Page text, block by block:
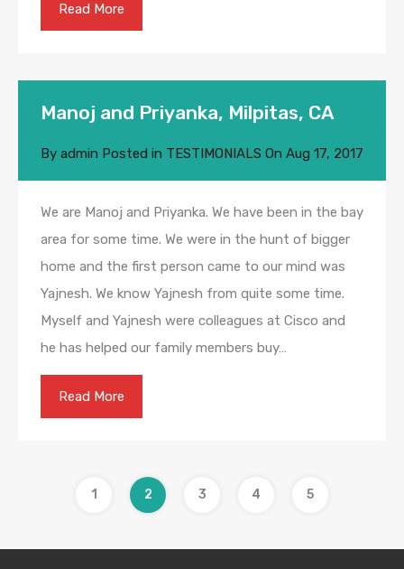
Read More
Manoj and Priyanka, Milpitas, CA
By admin Posted in TESTIMONIALS On Aug 17, 2017
We are Manoj and Priyanka. We have been in the bay
area for some time. We were in the hunt of bigger
home and the first person came to our mind was
Yajnesh. We know Yajnesh from quite some time.
Myself and Yajnesh were colleagues at Cisco and
he has helped our family members buy…
Read More
1 2 3 4 5